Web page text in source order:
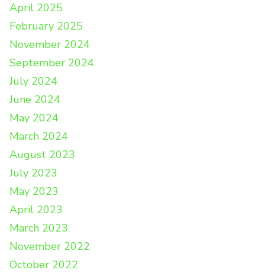
April 2025
February 2025
November 2024
September 2024
July 2024
June 2024
May 2024
March 2024
August 2023
July 2023
May 2023
April 2023
March 2023
November 2022
October 2022